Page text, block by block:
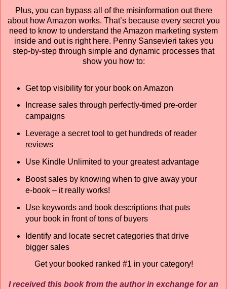
Plus, you can bypass all of the misinformation out there
about how Amazon works. That’s because every secret you
need to know to understand the Amazon marketing system
inside and out is right here. Penny Sansevieri takes you
step-by-step through simple and dynamic processes that
show you how to:
Get top visibility for your book on Amazon
Increase sales through perfectly-timed pre-order
campaigns
Leverage a secret tool to get hundreds of reader
reviews
Use Kindle Unlimited to your greatest advantage
Boost sales by knowing when to give away your
e-book – it really works!
Use keywords and book descriptions that puts
your book in front of tons of buyers
Identify and locate secret categories that drive
bigger sales
Get your booked ranked #1 in your category!
I received this book from the author in exchange for an